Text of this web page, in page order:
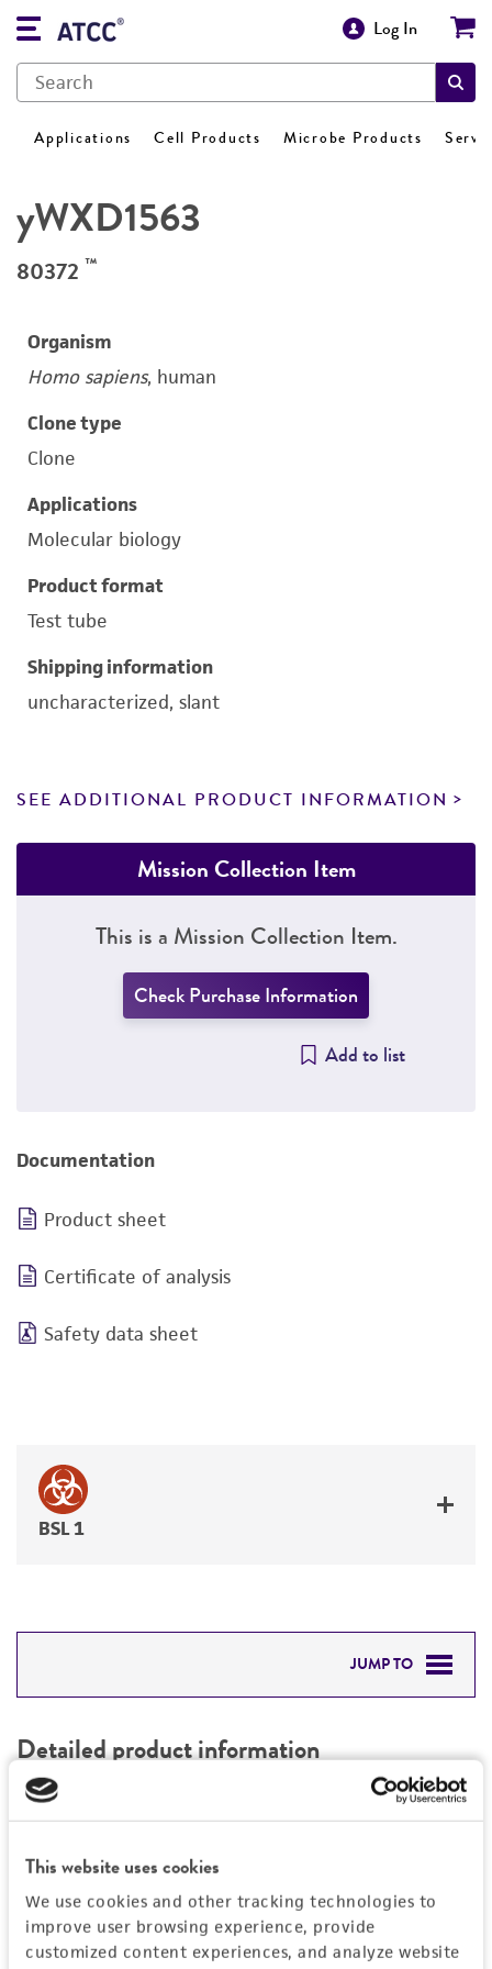
This website uses cookies
We use cookies and other tracking technologies to
improve user browsing experience, provide
customized content experiences, and analyze website
Log In
Applications Cell Products Microbe Products
yWXD1563
80372 ™
Organism
Homo sapiens, human
Clone type
Clone
Applications
Molecular biology
Product format
Test tube
Shipping information
uncharacterized, slant
SEE ADDITIONAL PRODUCT INFORMATION
Mission Collection Item
This is a Mission Collection Item.
Check Purchase Information
Add to list
Documentation
Product sheet
Certificate of analysis
Safety data sheet
BSL 1
JUMP TO
PERMITS & RESTRICTIONS
REFERENCES
Detailed product information
EXPAND ALL
Mycoplasma contamination
Not detected
Vector information